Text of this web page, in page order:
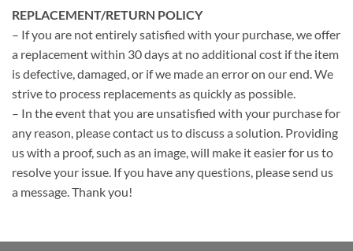
REPLACEMENT/RETURN POLICY
– If you are not entirely satisfied with your purchase, we offer
a replacement within 30 days at no additional cost if the item
is defective, damaged, or if we made an error on our end. We
strive to process replacements as quickly as possible.
– In the event that you are unsatisfied with your purchase for
any reason, please contact us to discuss a solution. Providing
us with a proof, such as an image, will make it easier for us to
resolve your issue. If you have any questions, please send us
a message. Thank you!